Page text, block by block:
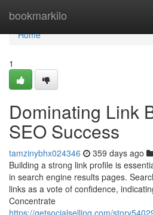
bookmarkilo
Home
Home
1
Dominating Link
SEO Success
tamzinybhx024346 359 days ago
Building a strong link profile is
in search engine results pages.
links as a vote of confidence,
Concentrate
https://getsocialselling.com/